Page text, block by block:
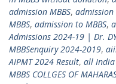
admission MBBS, admission
MBBS, admission to MBBS,
Admissions 2024-19 | Dr.
MBBSenquiry 2024-2019,
AIPMT 2024 Result, all India
MBBS COLLGES OF